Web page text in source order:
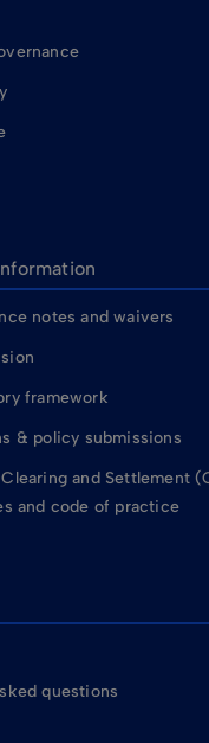
notes and waivers
framework
& policy submissions
and Settlement
and code of practice
questions